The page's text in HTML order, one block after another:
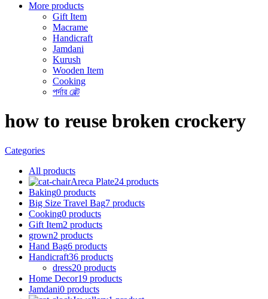
More products
Gift Item
Macrame
Handicraft
Jamdani
Kurush
Wooden Item
Cooking
পর্দার বেল্ট
how to reuse broken crockery
Categories
All products
Areca Plate24 products
Baking0 products
Big Size Travel Bag7 products
Cooking0 products
Gift Item2 products
grown2 products
Hand Bag6 products
Handicraft36 products
dress20 products
Home Decor19 products
Jamdani0 products